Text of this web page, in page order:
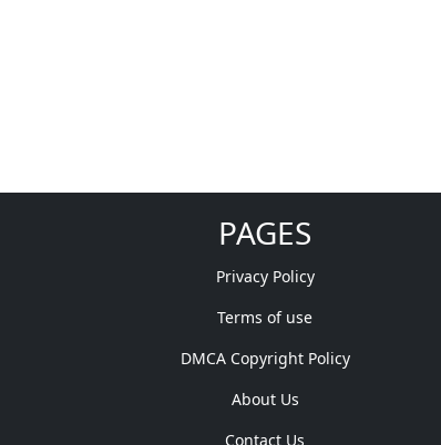
PAGES
Privacy Policy
Terms of use
DMCA Copyright Policy
About Us
Contact Us